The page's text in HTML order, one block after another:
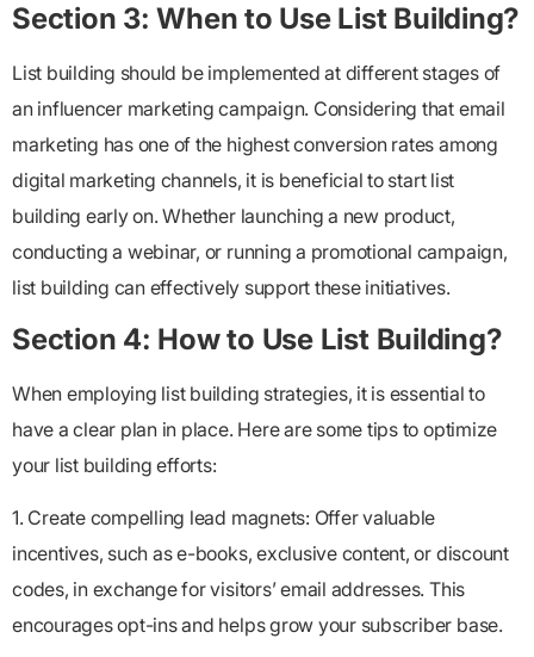
Section 3: When to Use List Building?
List building should be implemented at different stages of
an influencer marketing campaign. Considering that email
marketing has one of the highest conversion rates among
digital marketing channels, it is beneficial to start list
building early on. Whether launching a new product,
conducting a webinar, or running a promotional campaign,
list building can effectively support these initiatives.
Section 4: How to Use List Building?
When employing list building strategies, it is essential to
have a clear plan in place. Here are some tips to optimize
your list building efforts:
1. Create compelling lead magnets: Offer valuable
incentives, such as e-books, exclusive content, or discount
codes, in exchange for visitors’ email addresses. This
encourages opt-ins and helps grow your subscriber base.